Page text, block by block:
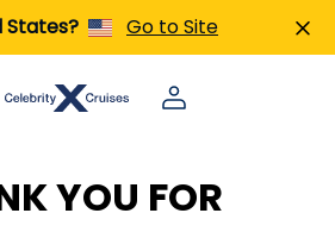
States? Go to Site
YOU FOR